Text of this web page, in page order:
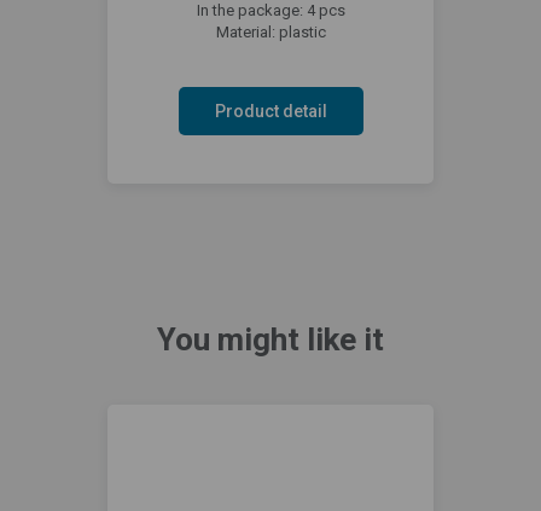
In the package: 4 pcs
Material: plastic
Product detail
You might like it